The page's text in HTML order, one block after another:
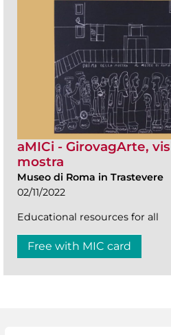
aMICi - GirovagArte,
mostra
Museo di Roma in Trastevere
02/11/2022
Educational resources for all
Free with MIC card